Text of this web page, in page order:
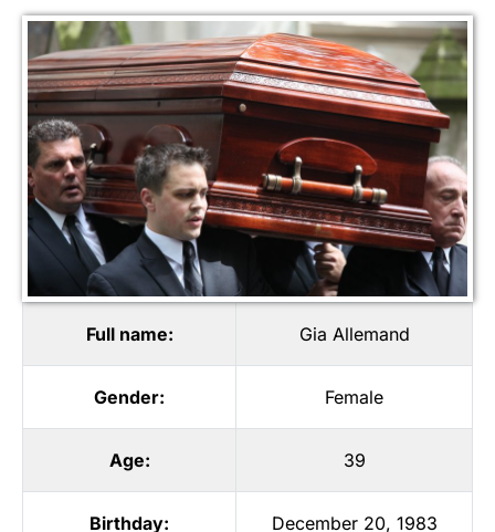
Full name: Gia Allemand
Gender: Female
Age: 39
Birthday: December 20, 1983